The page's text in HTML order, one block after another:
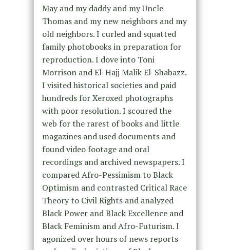
May and my daddy and my Uncle
Thomas and my new neighbors and my
old neighbors. I curled and squatted
family photobooks in preparation for
reproduction. I dove into Toni
Morrison and El-Hajj Malik El-Shabazz.
I visited historical societies and paid
hundreds for Xeroxed photographs
with poor resolution. I scoured the
web for the rarest of books and little
magazines and used documents and
found video footage and oral
recordings and archived newspapers. I
compared Afro-Pessimism to Black
Optimism and contrasted Critical Race
Theory to Civil Rights and analyzed
Black Power and Black Excellence and
Black Feminism and Afro-Futurism. I
agonized over hours of news reports